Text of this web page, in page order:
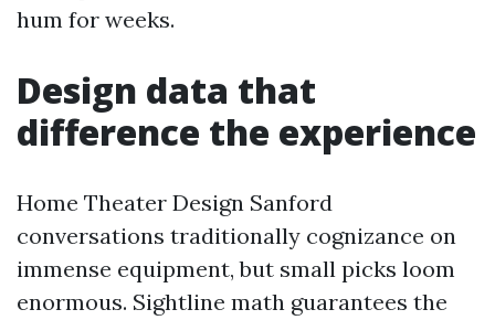
hum for weeks.
Design data that
difference the experience
Home Theater Design Sanford
conversations traditionally cognizance on
immense equipment, but small picks loom
enormous. Sightline math guarantees the